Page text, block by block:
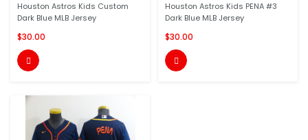
Houston Astros Kids Custom
Dark Blue MLB Jersey
$30.00

Houston Astros Kids PENA #3
Dark Blue MLB Jersey
$30.00
